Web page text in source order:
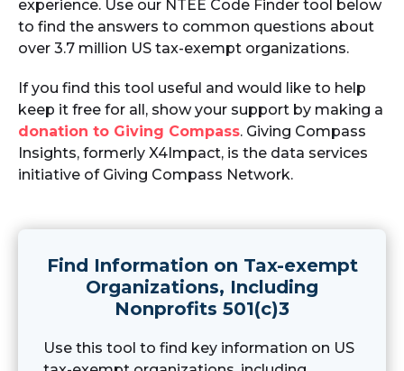
experience. Use our NTEE Code Finder tool below
to find the answers to common questions about
over 3.7 million US tax-exempt organizations.
If you find this tool useful and would like to help
keep it free for all, show your support by making a
donation to Giving Compass. Giving Compass
Insights, formerly X4Impact, is the data services
initiative of Giving Compass Network.
Find Information on Tax-exempt
Organizations, Including
Nonprofits 501(c)3
Use this tool to find key information on US